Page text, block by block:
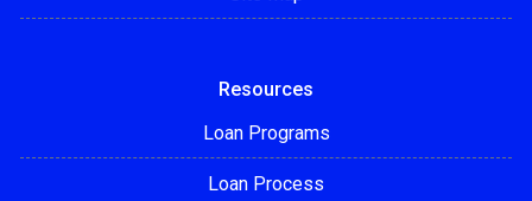
Resources
Loan Programs
Loan Process